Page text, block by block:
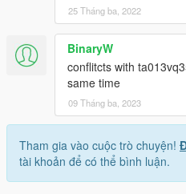
25 Tháng ba, 2022
BinaryW
conflitcts with
same time
09 Tháng ba, 2023
Tham gia vào cuộc trò chuyện!
tài khoản để có thể bình luận.